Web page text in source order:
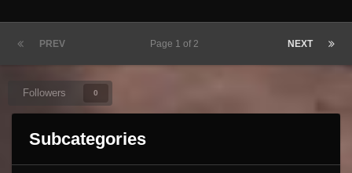
PREV NEXT
Page 1 of 2
Followers 0
Subcategories